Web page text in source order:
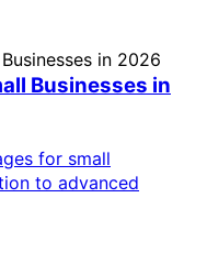
Businesses in
for small
to advanced